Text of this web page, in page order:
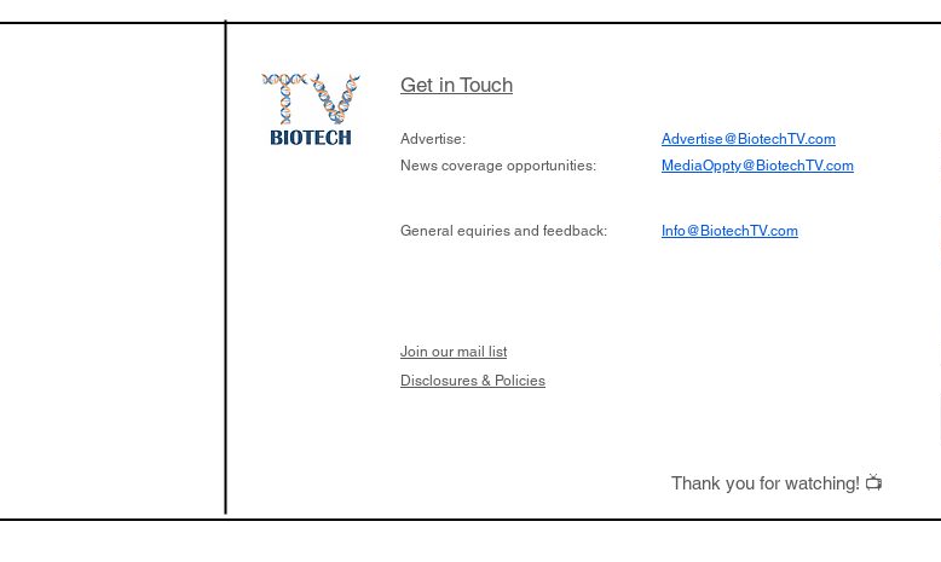
Get in Touch
Advertise:
News coverage opportunities:
Advertise@BiotechTV.com
MediaOppty@BiotechTV.com
General equiries and feedback: Info@BiotechTV.com
Join our mail list
Disclosures & Policies
Thank you for watching! 📺